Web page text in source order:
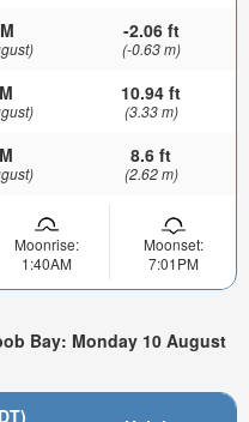
-2.06 ft
(-0.63 m)
10.94 ft
(3.33 m)
8.6 ft
(2.62 m)
Moonrise:
1:40AM
Moonset:
7:01PM
Bay: Monday 10 August